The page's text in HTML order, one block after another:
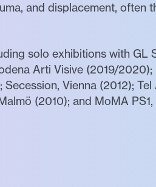
and displacement, often
solo exhibitions with GL
Arti Visive (2019/
Vienna (2012);
(2010); and MoMA